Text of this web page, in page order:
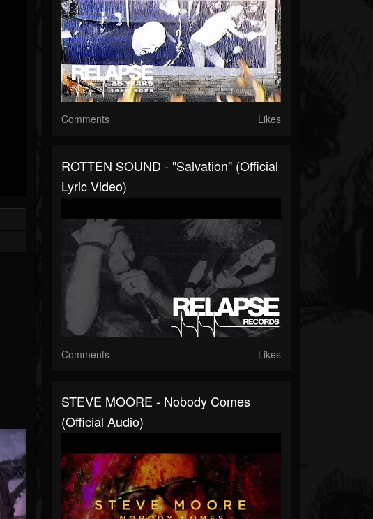
Comments Likes
ROTTEN SOUND - "Salvation" (Official
Lyric Video)
Comments Likes
STEVE MOORE - Nobody Comes
(Official Audio)